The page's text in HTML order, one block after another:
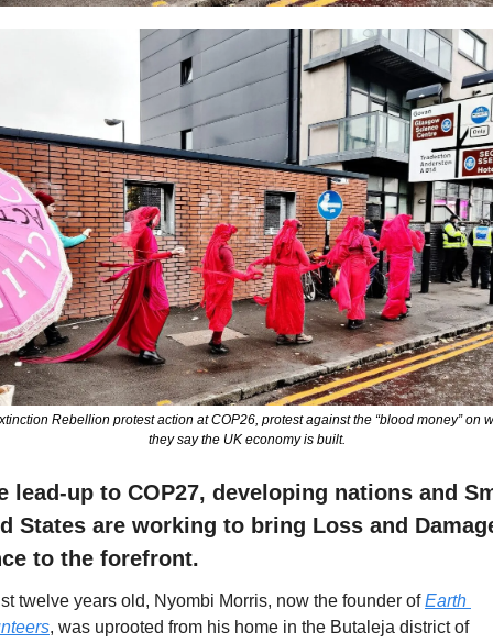
Rebellion protest action at COP26, protest against the “blood money” on
they say the UK economy is built.
lead-up to COP27, developing nations and
States are working to bring Loss and
to the forefront.
twelve years old, Nyombi Morris, now the founder of Earth
, was uprooted from his home in the Butaleja district of